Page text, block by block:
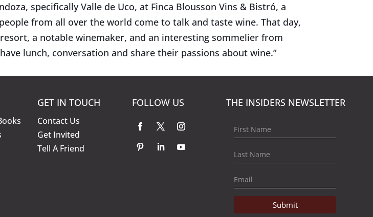
specifically Valle de Uco, at Finca Blousson Vins & Bistró, a
from all over the world come to talk and taste wine. That day,
a notable winemaker, and an interesting sommelier from
lunch, conversation and share their passions about wine.”
GET IN TOUCH
Contact Us
Get Invited
Tell A Friend
FOLLOW US THE INSIDERS NEWSLETTER
Submit